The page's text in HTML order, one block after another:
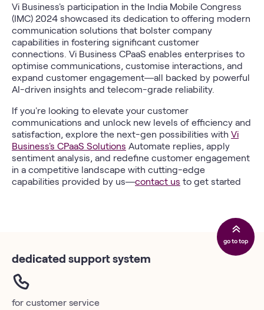
Vi Business's participation in the India Mobile Congress
(IMC) 2024 showcased its dedication to offering modern
communication solutions that bolster company
capabilities in fostering significant customer
connections. Vi Business CPaaS enables enterprises to
optimise communications, customise interactions, and
expand customer engagement—all backed by powerful
AI-driven insights and telecom-grade reliability.
If you're looking to elevate your customer
communications and unlock new levels of efficiency and
satisfaction, explore the next-gen possibilities with Vi
Business's CPaaS Solutions Automate replies, apply
sentiment analysis, and redefine customer engagement
in a competitive landscape with cutting-edge
capabilities provided by us—contact us to get started
go to top
dedicated support system
for customer service